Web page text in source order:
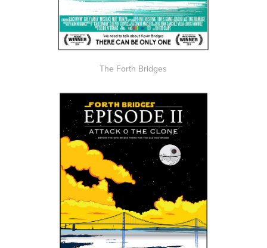
The Forth Bridges